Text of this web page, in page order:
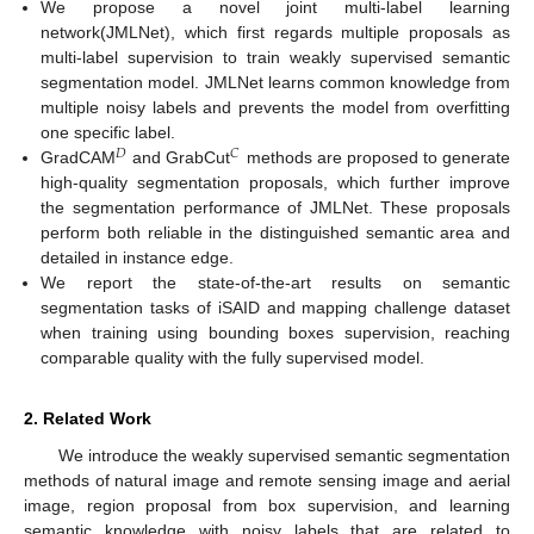
We propose a novel joint multi-label learning
network(JMLNet), which first regards multiple proposals as
multi-label supervision to train weakly supervised semantic
segmentation model. JMLNet learns common knowledge from
multiple noisy labels and prevents the model from overfitting
one specific label.
GradCAM𝐷 and GrabCut𝐶 methods are proposed to generate
high-quality segmentation proposals, which further improve
the segmentation performance of JMLNet. These proposals
perform both reliable in the distinguished semantic area and
detailed in instance edge.
We report the state-of-the-art results on semantic
segmentation tasks of iSAID and mapping challenge dataset
when training using bounding boxes supervision, reaching
comparable quality with the fully supervised model.
2. Related Work
We introduce the weakly supervised semantic segmentation
methods of natural image and remote sensing image and aerial
image, region proposal from box supervision, and learning